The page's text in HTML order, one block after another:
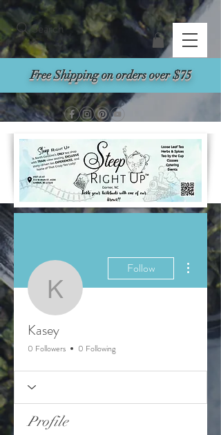
Free Shipping on orders over $75
Search
Kasey
Follow
More
Kasey
0 Followers 0 Following
Profile